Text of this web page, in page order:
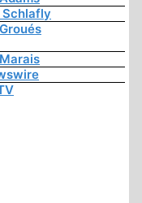
Schlafly